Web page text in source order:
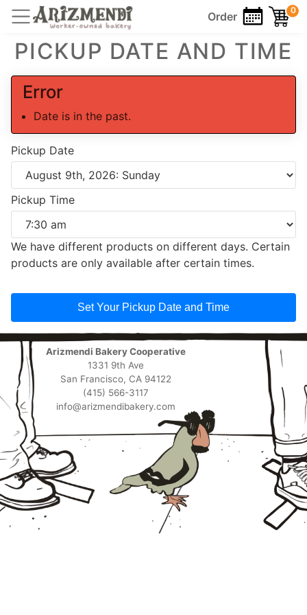
Order 0
PICKUP DATE AND TIME
Error
Date is in the past.
Pickup Date
Pickup Time
We have different products on different days. Certain
products are only available after certain times.
Arizmendi Bakery Cooperative
1331 9th Ave
San Francisco, CA 94122
(415) 566-3117
info@arizmendibakery.com